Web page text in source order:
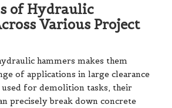
of Hydraulic
Various Project
hammers makes them
of applications in large clearance
for demolition tasks, their
precisely break down concrete